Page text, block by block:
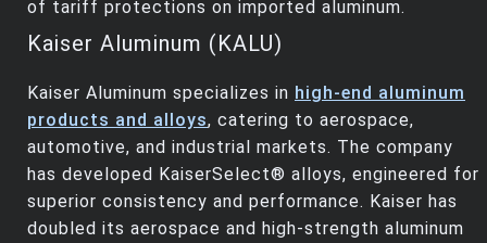
of tariff protections on imported aluminum.
Kaiser Aluminum (KALU)
Kaiser Aluminum specializes in high-end aluminum
products and alloys, catering to aerospace,
automotive, and industrial markets. The company
has developed KaiserSelect® alloys, engineered for
superior consistency and performance. Kaiser has
doubled its aerospace and high-strength aluminum